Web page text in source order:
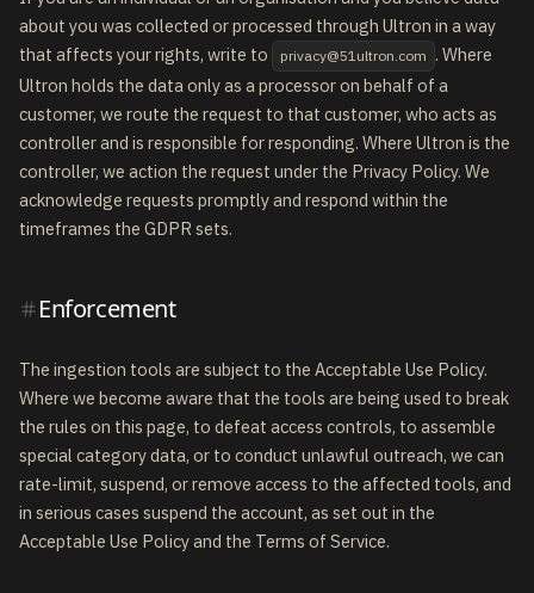
about you was collected or processed through Ultron in a way
that affects your rights, write to
privacy@51ultron.com . Where
Ultron holds the data only as a processor on behalf of a
customer, we route the request to that customer, who acts as
controller and is responsible for responding. Where Ultron is the
controller, we action the request under the Privacy Policy. We
acknowledge requests promptly and respond within the
timeframes the GDPR sets.
Enforcement
The ingestion tools are subject to the Acceptable Use Policy.
Where we become aware that the tools are being used to break
the rules on this page, to defeat access controls, to assemble
special category data, or to conduct unlawful outreach, we can
rate-limit, suspend, or remove access to the affected tools, and
in serious cases suspend the account, as set out in the
Acceptable Use Policy and the Terms of Service.